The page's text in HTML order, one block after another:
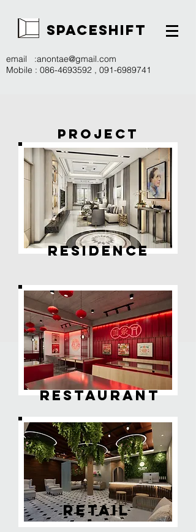
SPACESHIFT
email :anontae@gmail.com
Mobile : 086-4693592 , 091-6989741
PROJECT
RESIDENCE
RESTAURANT
RETAIL